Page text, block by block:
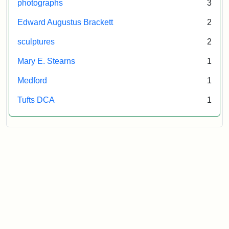
photographs 3
Edward Augustus Brackett 2
sculptures 2
Mary E. Stearns 1
Medford 1
Tufts DCA 1